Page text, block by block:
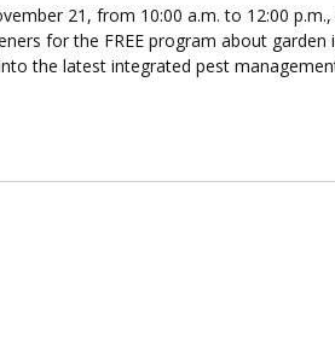
21, from 10:00 a.m. to 12:00
for the FREE program about
the latest integrated pest